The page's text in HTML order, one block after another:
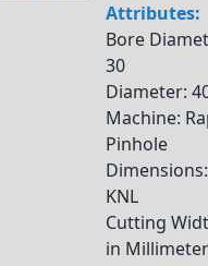
Attributes:
Bore
30
Diameter:
Machine:
Pinhole
Dimensions:
KNL
Cutting
in